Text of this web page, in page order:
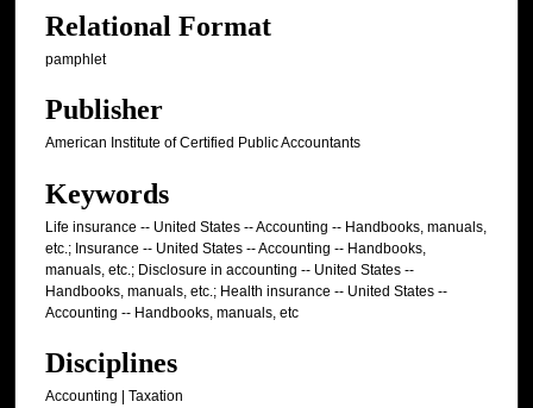
Relational Format
pamphlet
Publisher
American Institute of Certified Public Accountants
Keywords
Life insurance -- United States -- Accounting -- Handbooks, manuals,
etc.; Insurance -- United States -- Accounting -- Handbooks,
manuals, etc.; Disclosure in accounting -- United States --
Handbooks, manuals, etc.; Health insurance -- United States --
Accounting -- Handbooks, manuals, etc
Disciplines
Accounting | Taxation